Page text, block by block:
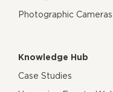
Photographic Cameras
Knowledge Hub
Case Studies